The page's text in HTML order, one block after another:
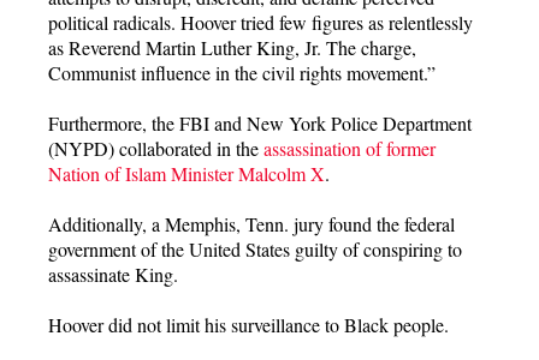
political radicals. Hoover tried few figures as relentlessly
as Reverend Martin Luther King, Jr. The charge,
Communist influence in the civil rights movement.”
Furthermore, the FBI and New York Police Department
(NYPD) collaborated in theassassination of former
Nation of Islam Minister Malcolm X.
Additionally, a Memphis, Tenn. jury found the federal
government of the United States guilty of conspiring to
assassinate King.
Hoover did not limit his surveillance to Black people.